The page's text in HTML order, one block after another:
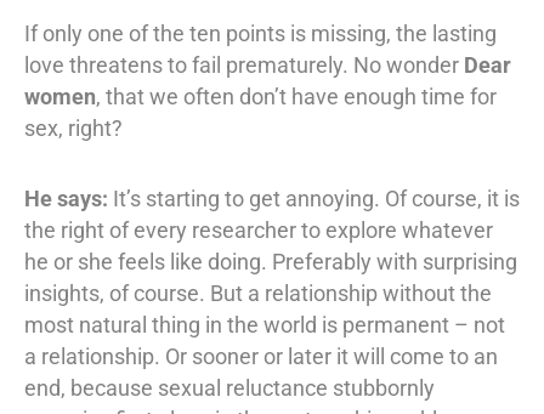
If only one of the ten points is missing, the lasting
love threatens to fail prematurely. No wonder Dear
women, that we often don’t have enough time for
sex, right?
He says: It’s starting to get annoying. Of course, it is
the right of every researcher to explore whatever
he or she feels like doing. Preferably with surprising
insights, of course. But a relationship without the
most natural thing in the world is permanent – not
a relationship. Or sooner or later it will come to an
end, because sexual reluctance stubbornly